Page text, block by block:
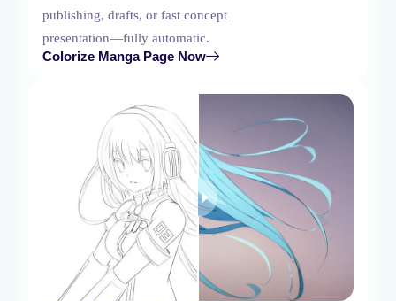
publishing, drafts, or fast concept
presentation—fully automatic.
Colorize Manga Page Now